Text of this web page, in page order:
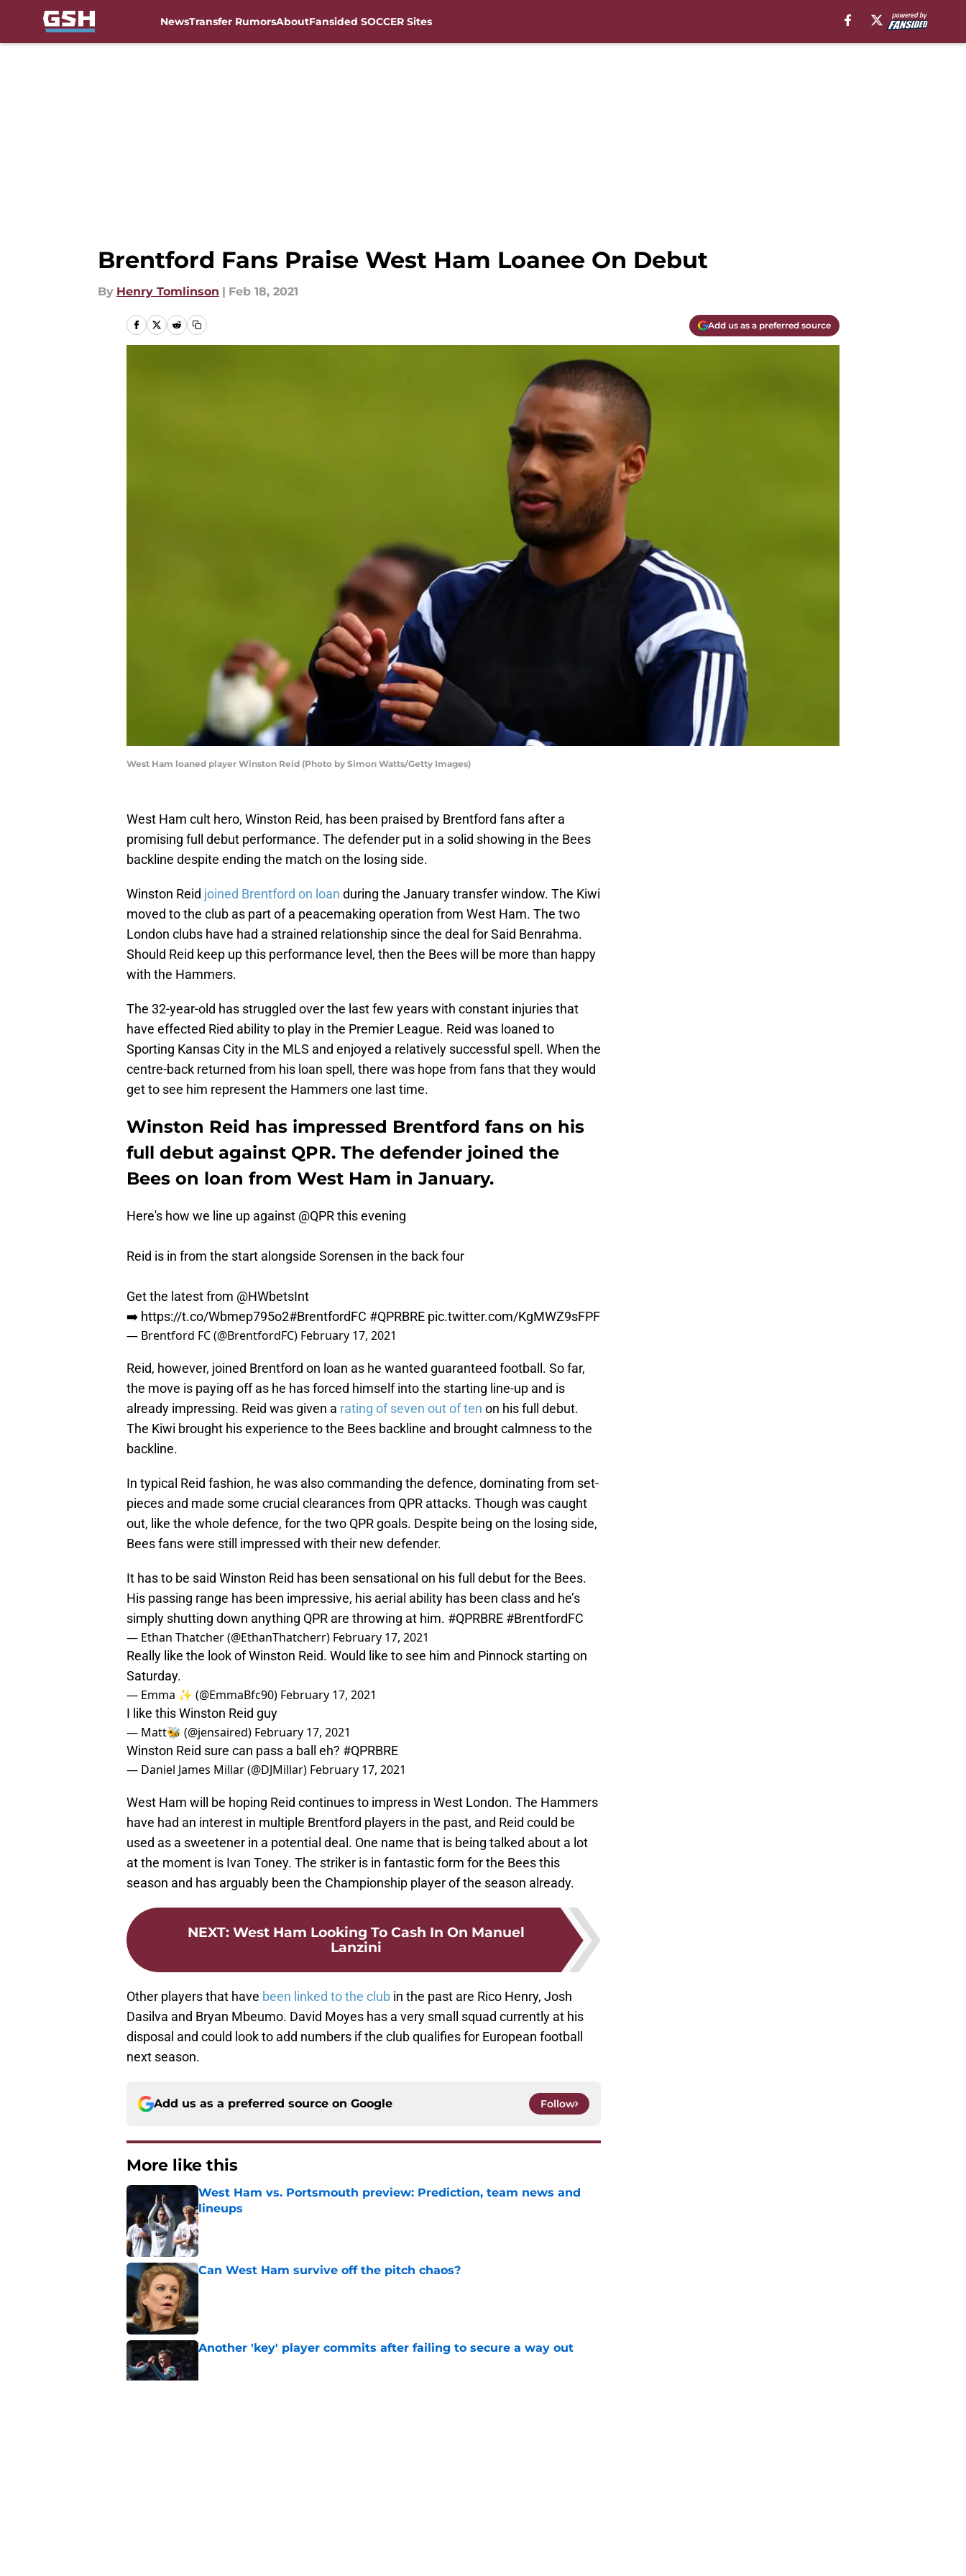
NewsTransfer RumorsAboutFansided SOCCER Sites
Brentford Fans Praise West Ham Loanee On Debut
By Henry Tomlinson | Feb 18, 2021
Add us as a preferred source
West Ham loaned player Winston Reid (Photo by Simon Watts/Getty Images)
West Ham cult hero, Winston Reid, has been praised by Brentford fans after a
promising full debut performance. The defender put in a solid showing in the Bees
backline despite ending the match on the losing side.
Winston Reid joined Brentford on loan during the January transfer window. The Kiwi
moved to the club as part of a peacemaking operation from West Ham. The two
London clubs have had a strained relationship since the deal for Said Benrahma.
Should Reid keep up this performance level, then the Bees will be more than happy
with the Hammers.
The 32-year-old has struggled over the last few years with constant injuries that
have effected Ried ability to play in the Premier League. Reid was loaned to
Sporting Kansas City in the MLS and enjoyed a relatively successful spell. When the
centre-back returned from his loan spell, there was hope from fans that they would
get to see him represent the Hammers one last time.
Winston Reid has impressed Brentford fans on his
full debut against QPR. The defender joined the
Bees on loan from West Ham in January.
Here's how we line up against @QPRthis evening
Reid is in from the start alongside Sorensen in the back four
Get the latest from @HWbetsInt
➡️ https://t.co/Wbmep795o2#BrentfordFC #QPRBRE pic.twitter.com/KgMWZ9sFPF
— Brentford FC (@BrentfordFC) February 17, 2021
Reid, however, joined Brentford on loan as he wanted guaranteed football. So far,
the move is paying off as he has forced himself into the starting line-up and is
already impressing. Reid was given a rating of seven out of ten on his full debut.
The Kiwi brought his experience to the Bees backline and brought calmness to the
backline.
In typical Reid fashion, he was also commanding the defence, dominating from set-
pieces and made some crucial clearances from QPR attacks. Though was caught
out, like the whole defence, for the two QPR goals. Despite being on the losing side,
Bees fans were still impressed with their new defender.
It has to be said Winston Reid has been sensational on his full debut for the Bees.
His passing range has been impressive, his aerial ability has been class and he’s
simply shutting down anything QPR are throwing at him. #QPRBRE #BrentfordFC
— Ethan Thatcher (@EthanThatcherr) February 17, 2021
Really like the look of Winston Reid. Would like to see him and Pinnock starting on
Saturday.
— Emma ✨ (@EmmaBfc90) February 17, 2021
I like this Winston Reid guy
— Matt🐝 (@jensaired) February 17, 2021
Winston Reid sure can pass a ball eh? #QPRBRE
— Daniel James Millar (@DJMillar) February 17, 2021
West Ham will be hoping Reid continues to impress in West London. The Hammers
have had an interest in multiple Brentford players in the past, and Reid could be
used as a sweetener in a potential deal. One name that is being talked about a lot
at the moment is Ivan Toney. The striker is in fantastic form for the Bees this
season and has arguably been the Championship player of the season already.
NEXT: West Ham Looking To Cash In On Manuel
Lanzini
Other players that have been linked to the club in the past are Rico Henry, Josh
Dasilva and Bryan Mbeumo. David Moyes has a very small squad currently at his
disposal and could look to add numbers if the club qualifies for European football
next season.
Add us as a preferred source on Google Follow
More like this
West Ham vs. Portsmouth preview: Prediction, team news and
lineups
Published by on Invalid Date
Can West Ham survive off the pitch chaos?
Another 'key' player commits after failing to secure a way out
Published by on Invalid Date